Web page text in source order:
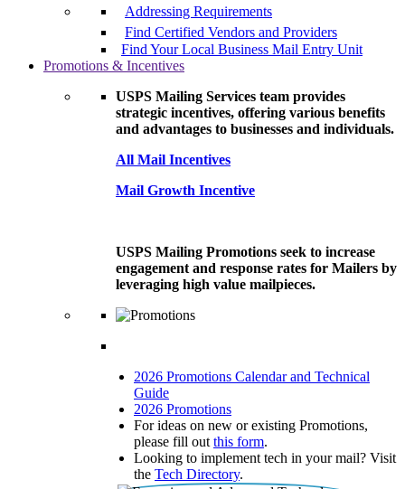
Addressing Requirements
Find Certified Vendors and Providers
Find Your Local Business Mail Entry Unit
Promotions & Incentives
USPS Mailing Services team provides
strategic incentives, offering various benefits
and advantages to businesses and individuals.
All Mail Incentives
Mail Growth Incentive
USPS Mailing Promotions seek to increase
engagement and response rates for Mailers by
leveraging high value mailpieces.
2026 Promotions Calendar and Technical
Guide
2026 Promotions
For ideas on new or existing Promotions,
please fill out this form.
Looking to implement tech in your mail? Visit
the Tech Directory.